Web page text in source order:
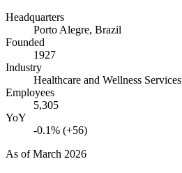
Headquarters
Porto Alegre, Brazil
Founded
1927
Industry
Healthcare and Wellness Services
Employees
5,305
YoY
-0.1% (+56)
As ofMarch 2026